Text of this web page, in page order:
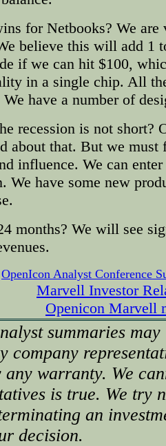
for Netbooks? We
believe this will add 1
if we can hit $100,
in a single chip. All
We have a number of
recession is not short?
about that. But we must
influence. We can
We have some new
months? We will see
OpenIcon Analyst Conference
Marvell Investor
Openicon Marvell
summaries
company
warranty. We
is true. We try
an
decision.